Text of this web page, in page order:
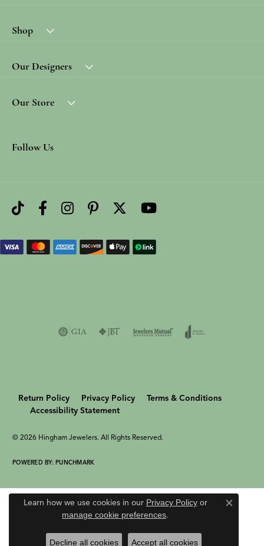
Shop
Our Designers
Our Store
Follow Us
Return Policy Privacy Policy
Terms & Conditions
Accessibility Statement
© 2026 Hingham Jewelers. All Rights Reserved.
POWERED BY: PUNCHMARK
Learn how we use cookies in our Privacy Policyor
manage cookie preferences.
Decline all cookies Accept all cookies